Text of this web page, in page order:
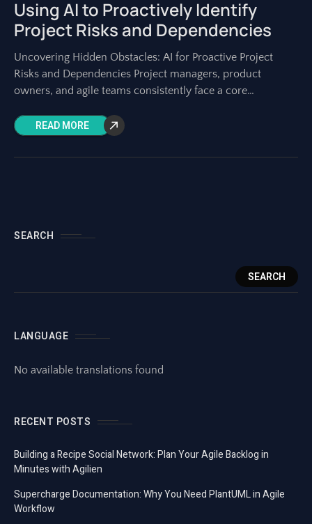
Using AI to Proactively Identify
Project Risks and Dependencies
Uncovering Hidden Obstacles: AI for Proactive Project
Risks and Dependencies Project managers, product
owners, and agile teams consistently face a core
become actual roadblocks.
READ MORE
SEARCH
SEARCH
LANGUAGE
No available translations found
RECENT POSTS
Building a Recipe Social Network: Plan Your Agile Backlog in
Minutes with Agilien
Supercharge Documentation: Why You Need PlantUML in Agile
Workflow